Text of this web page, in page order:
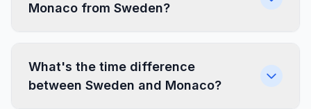
Monaco from Sweden?
What's the time difference
between Sweden and Monaco?